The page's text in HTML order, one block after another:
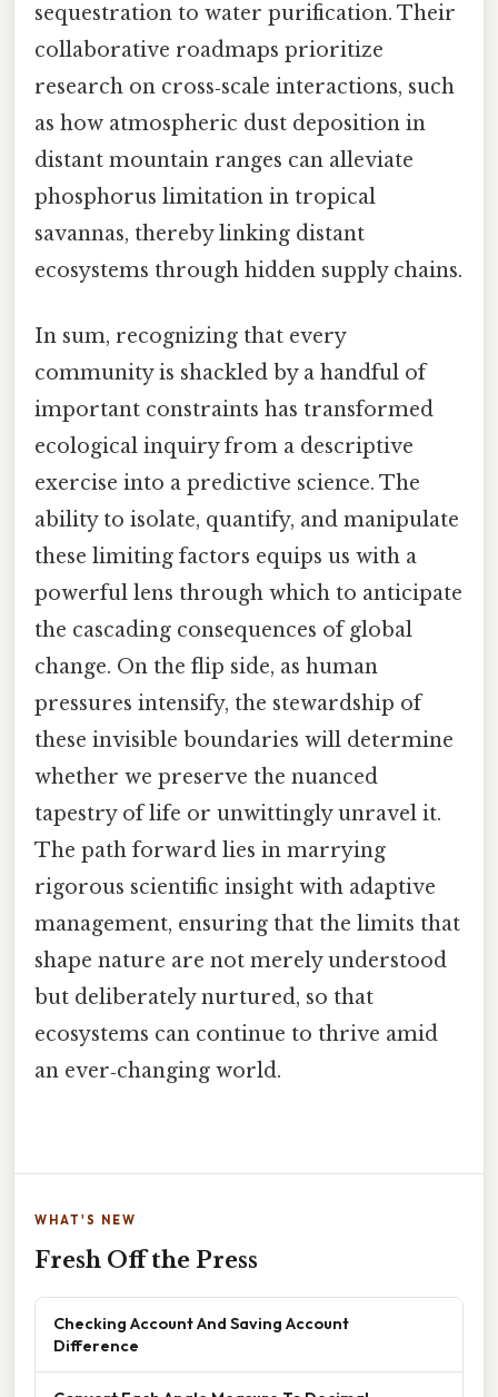
sequestration to water purification. Their
collaborative roadmaps prioritize
research on cross‑scale interactions, such
as how atmospheric dust deposition in
distant mountain ranges can alleviate
phosphorus limitation in tropical
savannas, thereby linking distant
ecosystems through hidden supply chains.
In sum, recognizing that every
community is shackled by a handful of
important constraints has transformed
ecological inquiry from a descriptive
exercise into a predictive science. The
ability to isolate, quantify, and manipulate
these limiting factors equips us with a
powerful lens through which to anticipate
the cascading consequences of global
change. On the flip side, as human
pressures intensify, the stewardship of
these invisible boundaries will determine
whether we preserve the nuanced
tapestry of life or unwittingly unravel it.
The path forward lies in marrying
rigorous scientific insight with adaptive
management, ensuring that the limits that
shape nature are not merely understood
but deliberately nurtured, so that
ecosystems can continue to thrive amid
an ever‑changing world.
WHAT'S NEW
Fresh Off the Press
Checking Account And Saving Account
Difference